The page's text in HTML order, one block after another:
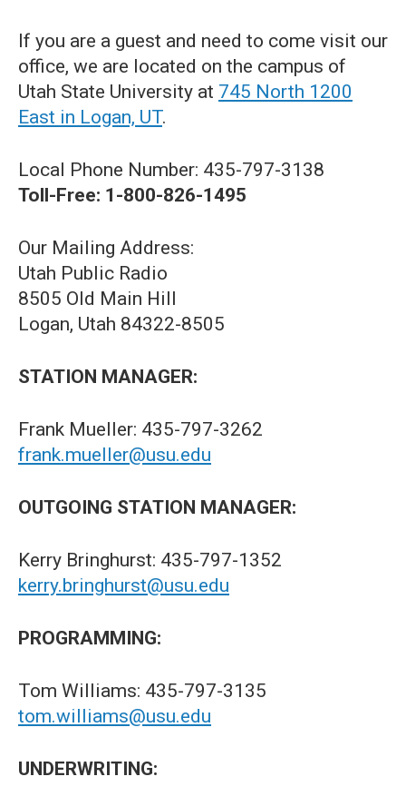
If you are a guest and need to come visit our
office, we are located on the campus of
Utah State University at 745 North 1200
East in Logan, UT.
Local Phone Number: 435-797-3138
Toll-Free: 1-800-826-1495
Our Mailing Address:
Utah Public Radio
8505 Old Main Hill
Logan, Utah 84322-8505
STATION MANAGER:
Frank Mueller: 435-797-3262
frank.mueller@usu.edu
OUTGOING STATION MANAGER:
Kerry Bringhurst: 435-797-1352
kerry.bringhurst@usu.edu
PROGRAMMING:
Tom Williams: 435-797-3135
tom.williams@usu.edu
UNDERWRITING: